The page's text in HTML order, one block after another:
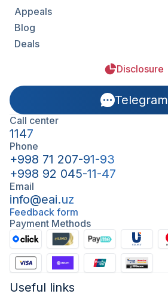
Appeals
Blog
Deals
Disclosure
Telegram
Call center
1147
Phone
+998 71 207-91-93
+998 92 045-11-47
Email
info@eai.uz
Feedback form
Payment Methods
Useful links